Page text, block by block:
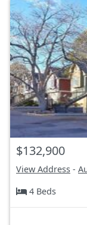
$132,900
View Address -
4 Beds